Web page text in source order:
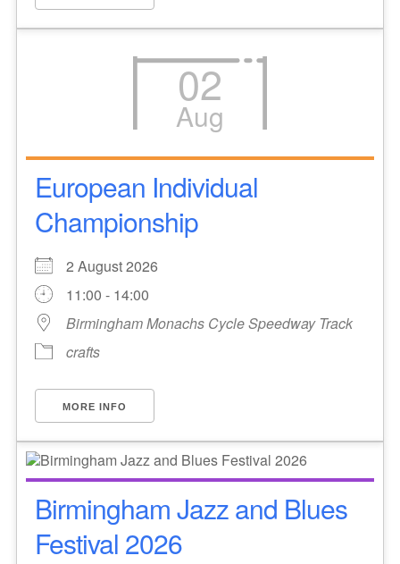
02
Aug
European Individual
Championship
2 August 2026
11:00 - 14:00
Birmingham Monachs Cycle Speedway Track
crafts
MORE INFO
Birmingham Jazz and Blues
Festival 2026